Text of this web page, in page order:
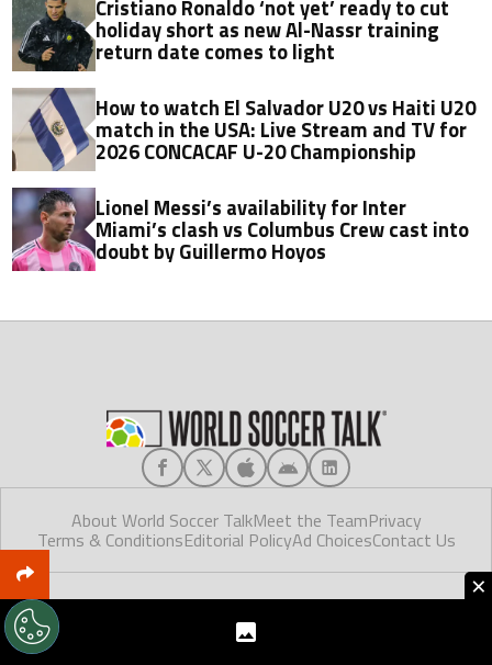
Cristiano Ronaldo ‘not yet’ ready to cut
holiday short as new Al-Nassr training
return date comes to light
How to watch El Salvador U20 vs Haiti U20
match in the USA: Live Stream and TV for
2026 CONCACAF U-20 Championship
Lionel Messi’s availability for Inter
Miami’s clash vs Columbus Crew cast into
doubt by Guillermo Hoyos
About World Soccer TalkMeet the TeamPrivacy
Terms & ConditionsEditorial PolicyAd ChoicesContact Us
World Soccer Talk © 2025. Made in Florida.
World Soccer Talk, like Futbol Sites, is a company owned by Better
×